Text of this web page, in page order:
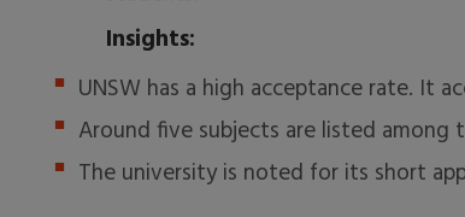
Insights:
UNSW has a high acceptance rate. It
Around five subjects are listed
The university is noted for its short